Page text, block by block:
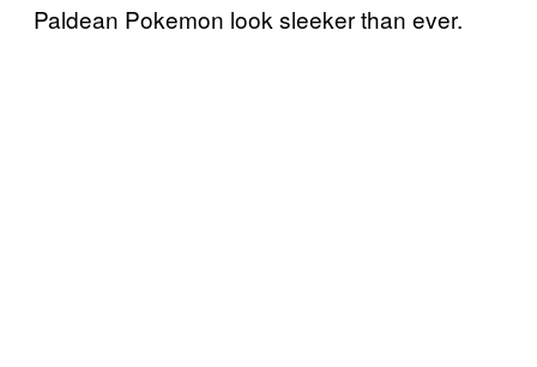
Paldean Pokemon look sleeker than ever.